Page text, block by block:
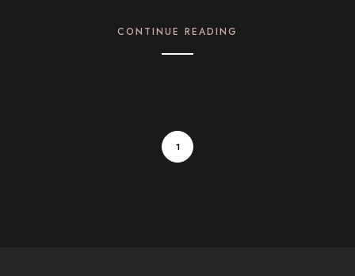
CONTINUE READING
1